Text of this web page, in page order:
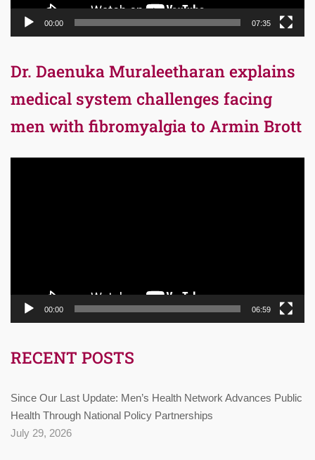
00:00 07:35
Dr. Daenuka Muraleetharan explains
medical system challenges facing
men with fibromyalgia to Armin Brott
00:00 06:59
RECENT POSTS
Since Our Last Update: Men’s Health Network Advances Public
Health Through National Policy Partnerships
July 29, 2026